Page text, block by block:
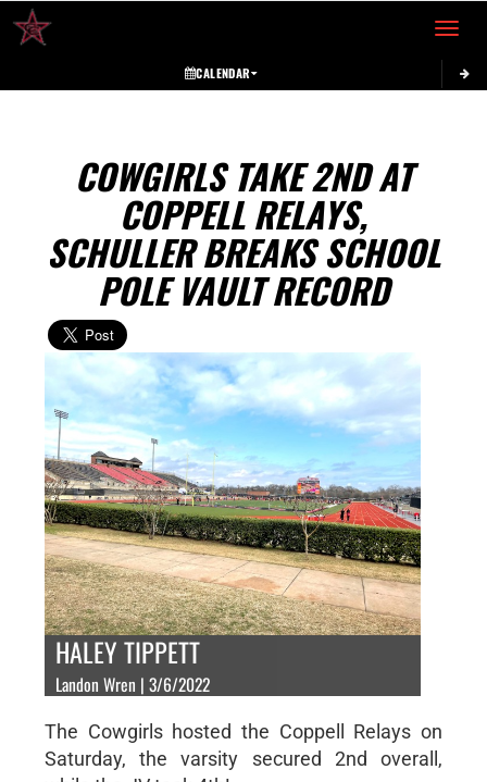
Toggle
CALENDAR
COWGIRLS TAKE 2ND AT
COPPELL RELAYS,
SCHULLER BREAKS SCHOOL
POLE VAULT RECORD
HALEY TIPPETT
Landon Wren | 3/6/2022
The Cowgirls hosted the Coppell Relays on
Saturday, the varsity secured 2nd overall,